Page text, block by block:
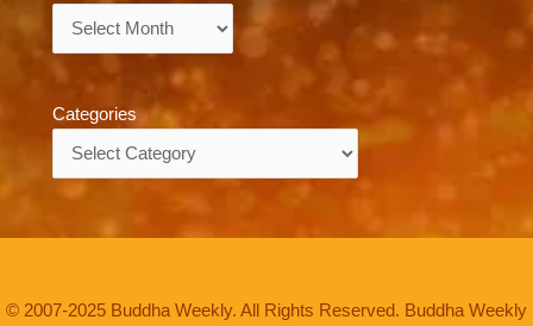
Categories
© 2007-2025 Buddha Weekly. All Rights Reserved. Buddha Weekly